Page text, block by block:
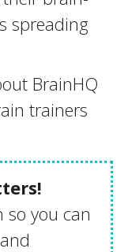
spreading
BrainHQ
trainers
so you can